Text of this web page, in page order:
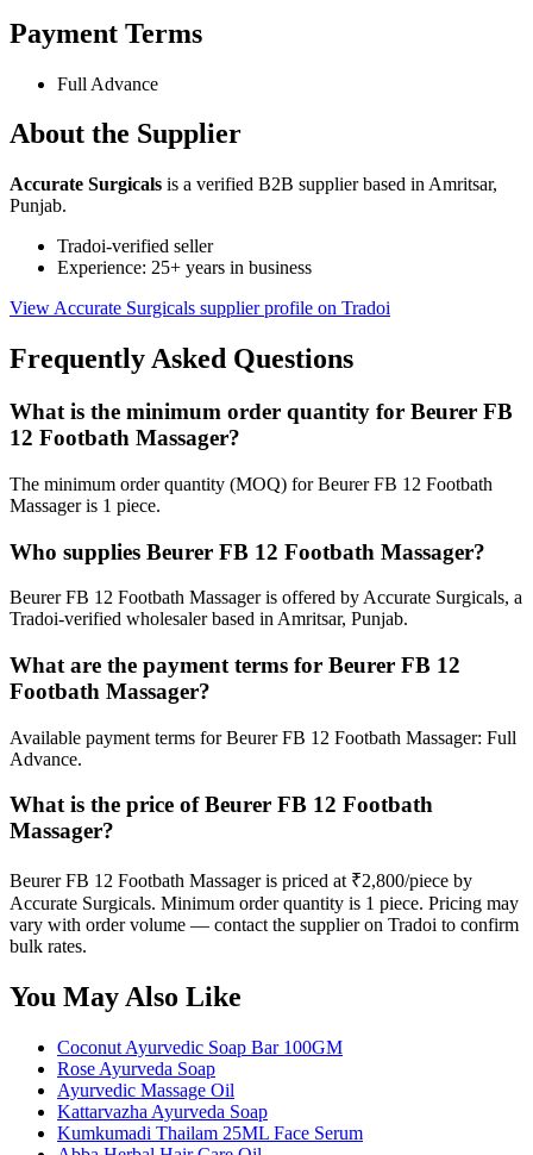
Payment Terms
Full Advance
About the Supplier
Accurate Surgicals is a verified B2B supplier based in Amritsar,
Punjab.
Tradoi-verified seller
Experience: 25+ years in business
View Accurate Surgicals supplier profile on Tradoi
Frequently Asked Questions
What is the minimum order quantity for Beurer FB
12 Footbath Massager?
The minimum order quantity (MOQ) for Beurer FB 12 Footbath
Massager is 1 piece.
Who supplies Beurer FB 12 Footbath Massager?
Beurer FB 12 Footbath Massager is offered by Accurate Surgicals, a
Tradoi-verified wholesaler based in Amritsar, Punjab.
What are the payment terms for Beurer FB 12
Footbath Massager?
Available payment terms for Beurer FB 12 Footbath Massager: Full
Advance.
What is the price of Beurer FB 12 Footbath
Massager?
Beurer FB 12 Footbath Massager is priced at ₹2,800/piece by
Accurate Surgicals. Minimum order quantity is 1 piece. Pricing may
vary with order volume — contact the supplier on Tradoi to confirm
bulk rates.
You May Also Like
Coconut Ayurvedic Soap Bar 100GM
Rose Ayurveda Soap
Ayurvedic Massage Oil
Kattarvazha Ayurveda Soap
Kumkumadi Thailam 25ML Face Serum